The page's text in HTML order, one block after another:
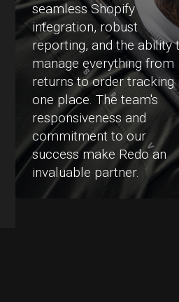
seamless Shopify
integration, robust
reporting, and the ability
manage everything from
returns to order tracking
one place. The team's
responsiveness and
commitment to our
success make Redo an
invaluable partner.